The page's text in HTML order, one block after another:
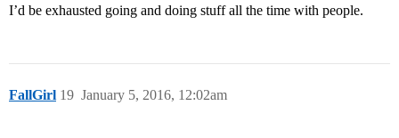
I’d be exhausted going and doing stuff all the time with people.
FallGirl January 5, 2016, 12:02am
19